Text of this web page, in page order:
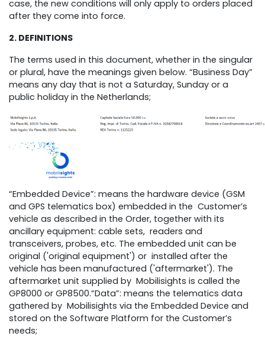
case, the new conditions will only apply to orders placed
after they come into force.
2. DEFINITIONS
The terms used in this document, whether in the singular
or plural, have the meanings given below. “Business Day”
means any day that is not a Saturday, Sunday or a
public holiday in the Netherlands;
“Embedded Device”: means the hardware device (GSM
and GPS telematics box) embedded in the Customer’s
vehicle as described in the Order, together with its
ancillary equipment: cable sets, readers and
transceivers, probes, etc. The embedded unit can be
original ('original equipment') or installed after the
vehicle has been manufactured ('aftermarket'). The
aftermarket unit supplied by Mobilisights is called the
GP8000 or GP8500.“Data”: means the telematics data
gathered by Mobilisights via the Embedded Device and
stored on the Software Platform for the Customer’s
needs;